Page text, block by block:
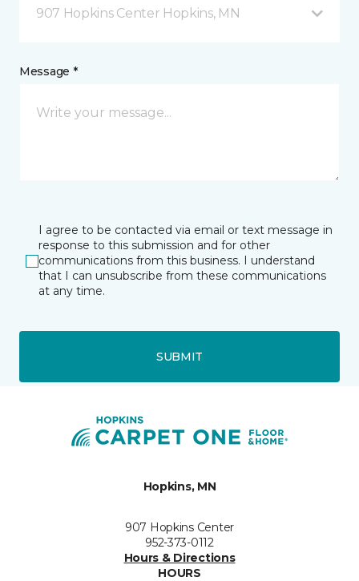
907 Hopkins Center Hopkins, MN
Message *
I agree to be contacted via email or text message in
response to this submission and for other
communications from this business. I understand
that I can unsubscribe from these communications
at any time.
SUBMIT
Hopkins, MN
907 Hopkins Center
952-373-0112
Hours & Directions
HOURS